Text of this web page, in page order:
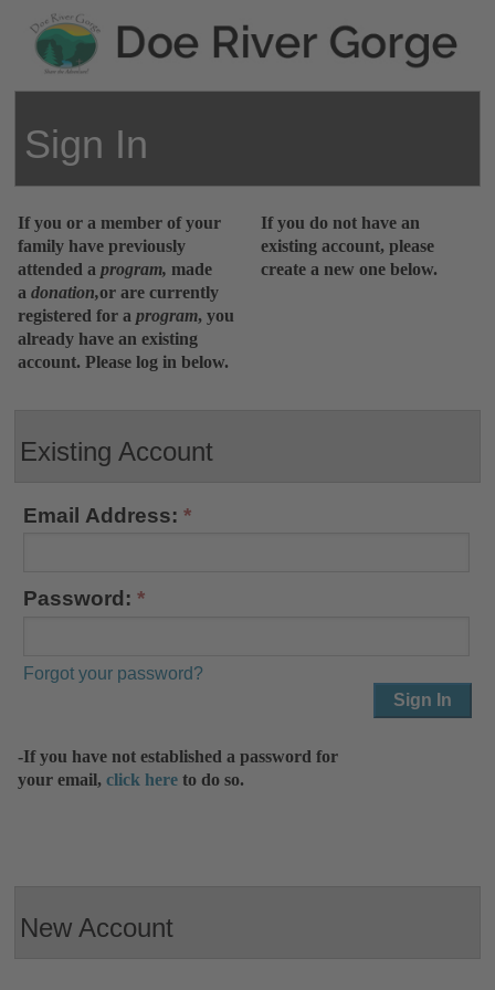
Sign In
If you or a member of your
family have previously
attended aprogram,made
adonation,or are currently
registered for aprogram, you
already have an existing
account. Please log in below.
If you do not have an
existing account, please
create a new one below.
Existing Account
Email Address:
Password:
Forgot your password?
-If you have not established a password for
your email,click here to do so.
New Account